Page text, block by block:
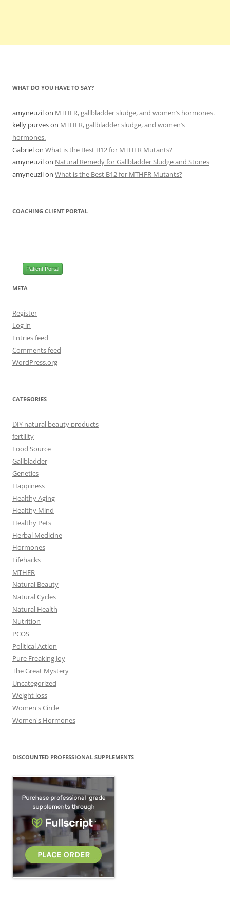
WHAT DO YOU HAVE TO SAY?
amyneuzilon MTHFR, gallbladder sludge, and women’s hormones.
kelly purveson MTHFR, gallbladder sludge, and women’s
hormones.
Gabrielon What is the Best B12 for MTHFR Mutants?
amyneuzilon Natural Remedy for Gallbladder Sludge and Stones
amyneuzilon What is the Best B12 for MTHFR Mutants?
COACHING CLIENT PORTAL
Patient Portal
META
Register
Log in
Entries feed
Comments feed
WordPress.org
CATEGORIES
DIY natural beauty products
fertility
Food Source
Gallbladder
Genetics
Happiness
Healthy Aging
Healthy Mind
Healthy Pets
Herbal Medicine
Hormones
Lifehacks
MTHFR
Natural Beauty
Natural Cycles
Natural Health
Nutrition
PCOS
Political Action
Pure Freaking Joy
The Great Mystery
Uncategorized
Weight loss
Women's Circle
Women's Hormones
DISCOUNTED PROFESSIONAL SUPPLEMENTS